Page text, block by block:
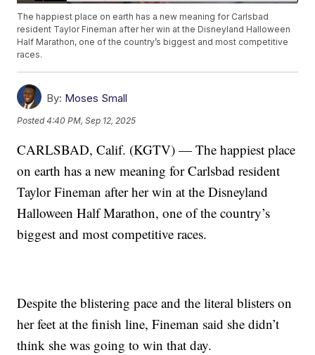
The happiest place on earth has a new meaning for Carlsbad
resident Taylor Fineman after her win at the Disneyland Halloween
Half Marathon, one of the country’s biggest and most competitive
races.
By: Moses Small
Posted4:40 PM, Sep 12, 2025
CARLSBAD, Calif. (KGTV) — The happiest place
on earth has a new meaning for Carlsbad resident
Taylor Fineman after her win at the Disneyland
Halloween Half Marathon, one of the country’s
biggest and most competitive races.
Despite the blistering pace and the literal blisters on
her feet at the finish line, Fineman said she didn’t
think she was going to win that day.